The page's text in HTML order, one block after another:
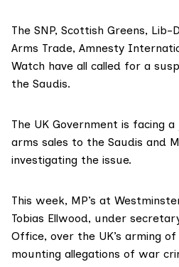
The SNP, Scottish Greens, Lib-
Arms Trade, Amnesty
Watch have all called for a
the Saudis.
The UK Government is facing
arms sales to the Saudis and
investigating the issue.
This week, MP’s at
Tobias Ellwood, under
Office, over the UK’s arming
mounting allegations of war